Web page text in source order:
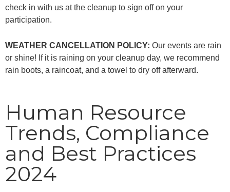
check in with us at the cleanup to sign off on your
participation.
WEATHER CANCELLATION POLICY: Our events are rain
or shine! If it is raining on your cleanup day, we recommend
rain boots, a raincoat, and a towel to dry off afterward.
Human Resource
Trends, Compliance
and Best Practices
2024